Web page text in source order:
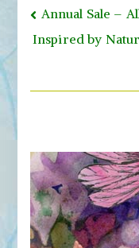
Post
navigation
Annual Sale –
Inspired by